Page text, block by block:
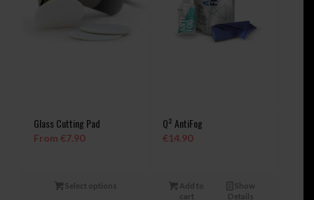
Glass Cutting Pad
From€7.90
Select options
Q² AntiFog
€14.90
Add to
cart
Show
Details